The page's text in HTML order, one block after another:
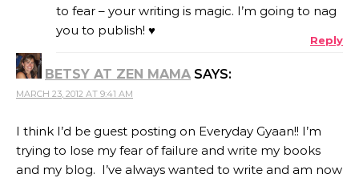
to fear – your writing is magic. I’m going to nag
you to publish! ♥
Reply
BETSY AT ZEN MAMA SAYS:
MARCH 23, 2012 AT 9:41 AM
I think I’d be guest posting on Everyday Gyaan!! I’m
trying to lose my fear of failure and write my books
and my blog. I’ve always wanted to write and am now